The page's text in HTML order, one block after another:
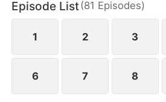
Tristan Zane, Maxen falls from
to hide in the city to recover.
Episode List(81 Episodes)
1 2 3
6 7 8